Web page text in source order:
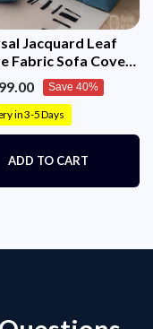
Jacquard Leaf
Fabric Sofa Cover
Save 40%
in 3-5 Days
ADD TO CART